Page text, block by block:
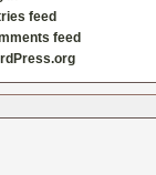
feed
feed